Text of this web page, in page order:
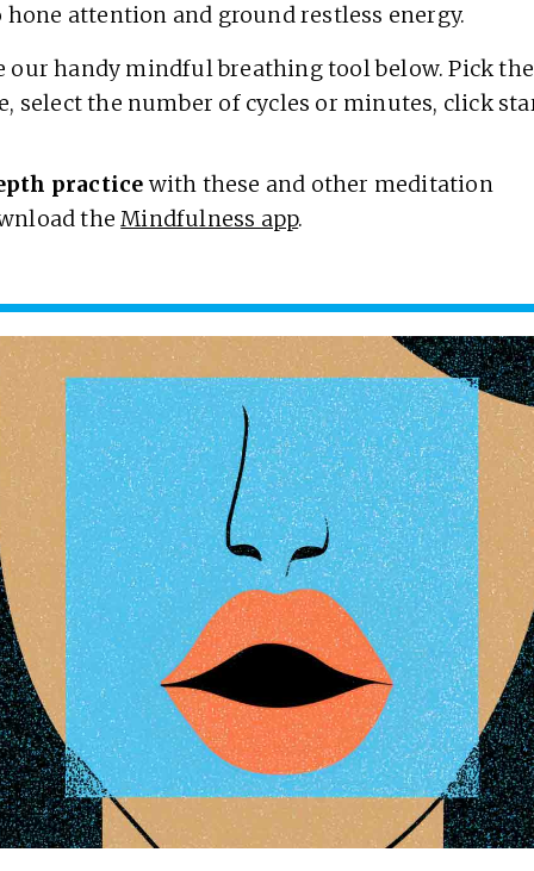
hone attention and ground restless energy.
our handy mindful breathing tool below. Pick
select the number of cycles or minutes, click
practicewith these and other meditation
theMindfulness app.